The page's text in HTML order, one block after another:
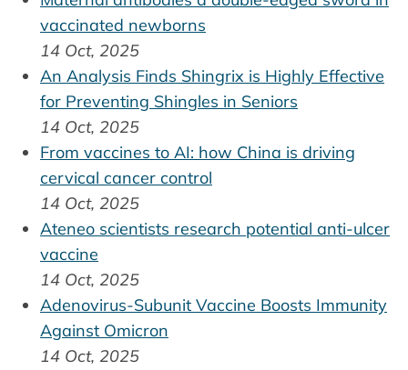
vaccinated newborns
14 Oct, 2025
An Analysis Finds Shingrix is Highly Effective
for Preventing Shingles in Seniors
14 Oct, 2025
From vaccines to AI: how China is driving
cervical cancer control
14 Oct, 2025
Ateneo scientists research potential anti-ulcer
vaccine
14 Oct, 2025
Adenovirus-Subunit Vaccine Boosts Immunity
Against Omicron
14 Oct, 2025